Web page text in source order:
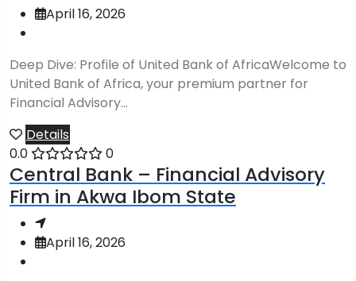
April 16, 2026
Deep Dive: Profile of United Bank of AfricaWelcome to
United Bank of Africa, your premium partner for
Financial Advisory...
Details
0.0
0
Central Bank – Financial Advisory
Firm in Akwa Ibom State
April 16, 2026